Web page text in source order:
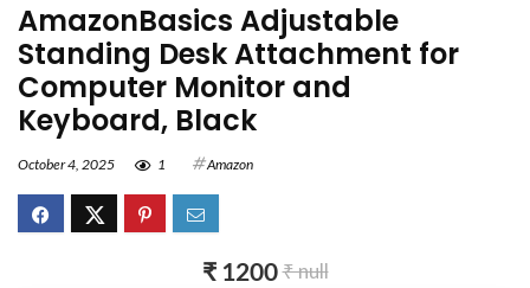
AmazonBasics Adjustable
Standing Desk Attachment for
Computer Monitor and
Keyboard, Black
October 4, 2025 1 Amazon
₹ 1200₹ null